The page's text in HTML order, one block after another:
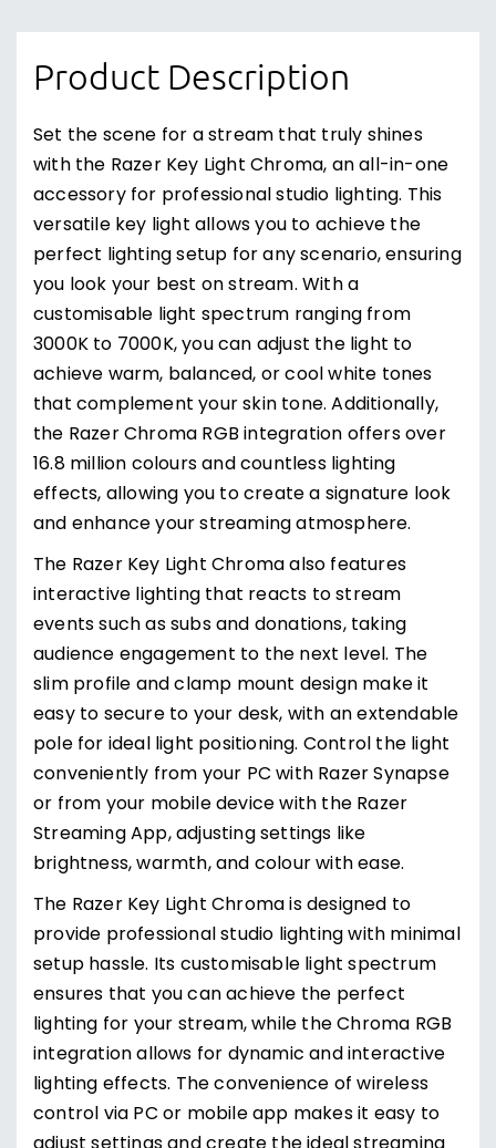
Product Description
Set the scene for a stream that truly shines
with the Razer Key Light Chroma, an all-in-one
accessory for professional studio lighting. This
versatile key light allows you to achieve the
perfect lighting setup for any scenario, ensuring
you look your best on stream. With a
customisable light spectrum ranging from
3000K to 7000K, you can adjust the light to
achieve warm, balanced, or cool white tones
that complement your skin tone. Additionally,
the Razer Chroma RGB integration offers over
16.8 million colours and countless lighting
effects, allowing you to create a signature look
and enhance your streaming atmosphere.
The Razer Key Light Chroma also features
interactive lighting that reacts to stream
events such as subs and donations, taking
audience engagement to the next level. The
slim profile and clamp mount design make it
easy to secure to your desk, with an extendable
pole for ideal light positioning. Control the light
conveniently from your PC with Razer Synapse
or from your mobile device with the Razer
Streaming App, adjusting settings like
brightness, warmth, and colour with ease.
The Razer Key Light Chroma is designed to
provide professional studio lighting with minimal
setup hassle. Its customisable light spectrum
ensures that you can achieve the perfect
lighting for your stream, while the Chroma RGB
integration allows for dynamic and interactive
lighting effects. The convenience of wireless
control via PC or mobile app makes it easy to